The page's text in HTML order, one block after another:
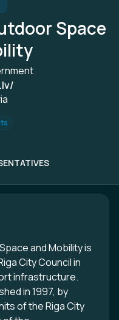
Space
and Mobility is
City Council in
infrastructure.
in 1997, by
of the Riga City